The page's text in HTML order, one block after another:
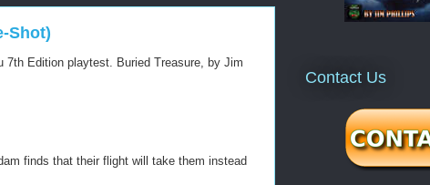
Shot)
Edition playtest. Buried Treasure, by Jim
finds that their flight will take them instead
Contact Us